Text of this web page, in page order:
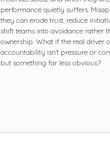
performance quietly suffers.
they can erode trust, reduce
shift teams into avoidance rather
ownership. What if the real driver
accountability isn’t pressure or
but something far less obvious?